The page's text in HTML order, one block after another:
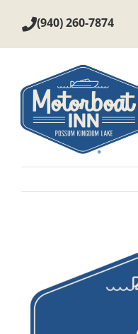
content
(940) 260-7874